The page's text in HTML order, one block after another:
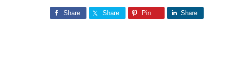
Share Share Pin Share